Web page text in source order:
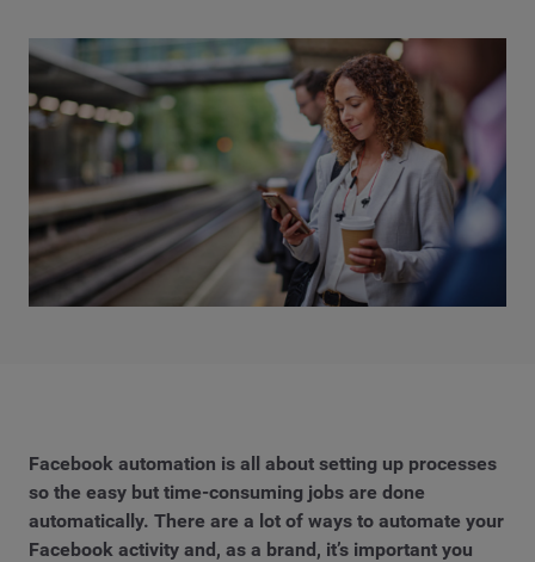
Facebook automation is all about setting up processes
so the easy but time-consuming jobs are done
automatically. There are a lot of ways to automate your
Facebook activity and, as a brand, it’s important you